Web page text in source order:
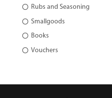
Rubs and Seasoning
Smallgoods
Books
Vouchers